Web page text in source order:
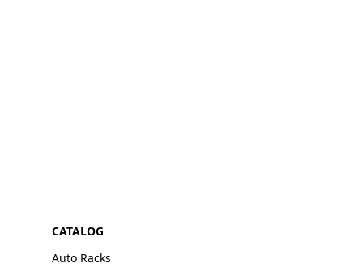
CATALOG
Auto Racks